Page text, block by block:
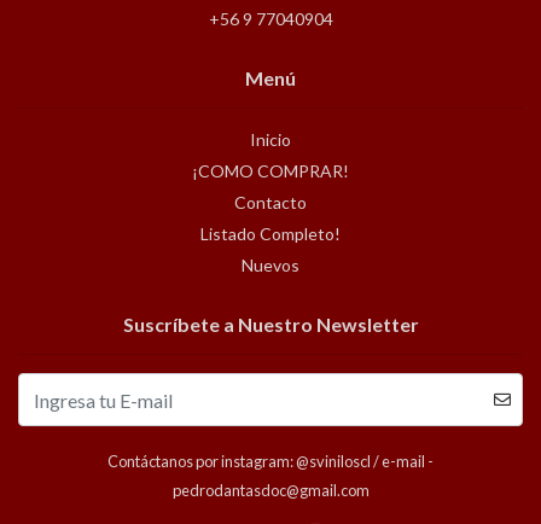
+56 9 77040904
Menú
Inicio
¡COMO COMPRAR!
Contacto
Listado Completo!
Nuevos
Suscríbete a Nuestro Newsletter
Contáctanos por instagram: @sviniloscl / e-mail -
pedrodantasdoc@gmail.com